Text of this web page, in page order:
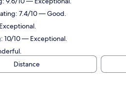
7.4/10 — Good.
10/10 — Exceptional.
Distance